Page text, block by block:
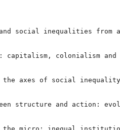
social inequalities from a
colonialism and
axes of social
structure and action: